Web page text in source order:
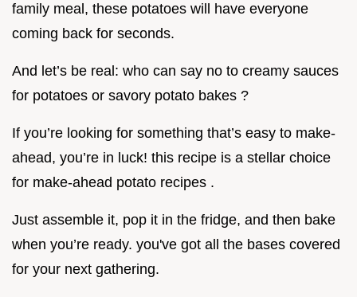
family meal, these potatoes will have everyone
coming back for seconds.
And let’s be real: who can say no to creamy sauces
for potatoes or savory potato bakes ?
If you’re looking for something that’s easy to make-
ahead, you’re in luck! this recipe is a stellar choice
for make-ahead potato recipes .
Just assemble it, pop it in the fridge, and then bake
when you’re ready. you've got all the bases covered
for your next gathering.